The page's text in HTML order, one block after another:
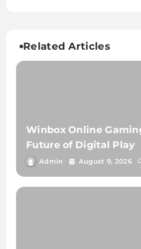
Related Articles
Winbox Online
Future of Digital Play
Admin August 9, 2026